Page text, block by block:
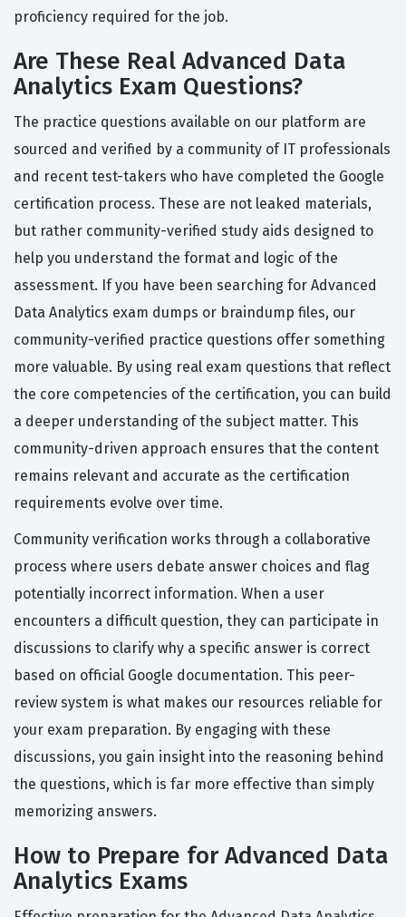
proficiency required for the job.
Are These Real Advanced Data
Analytics Exam Questions?
The practice questions available on our platform are
sourced and verified by a community of IT professionals
and recent test-takers who have completed the Google
certification process. These are not leaked materials,
but rather community-verified study aids designed to
help you understand the format and logic of the
assessment. If you have been searching for Advanced
Data Analytics exam dumps or braindump files, our
community-verified practice questions offer something
more valuable. By using real exam questions that reflect
the core competencies of the certification, you can build
a deeper understanding of the subject matter. This
community-driven approach ensures that the content
remains relevant and accurate as the certification
requirements evolve over time.
Community verification works through a collaborative
process where users debate answer choices and flag
potentially incorrect information. When a user
encounters a difficult question, they can participate in
discussions to clarify why a specific answer is correct
based on official Google documentation. This peer-
review system is what makes our resources reliable for
your exam preparation. By engaging with these
discussions, you gain insight into the reasoning behind
the questions, which is far more effective than simply
memorizing answers.
How to Prepare for Advanced Data
Analytics Exams